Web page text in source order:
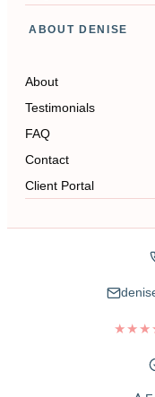
ABOUT DENISE
About
Testimonials
FAQ
Contact
Client Portal